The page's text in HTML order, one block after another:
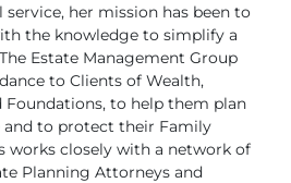
her mission has been to
the knowledge to simplify a
The Estate Management Group
to Clients of Wealth,
Foundations, to help them plan
to protect their Family
works closely with a network of
Planning Attorneys and